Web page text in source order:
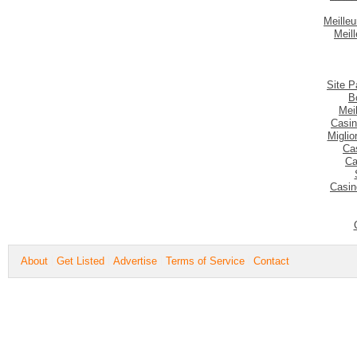
Site
About Get Listed Advertise Terms of Service Contact